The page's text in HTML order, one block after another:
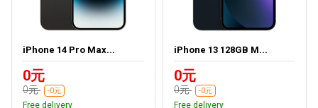
iPhone 14 Pro Max...
0元
0元 -0元
Free delivery
iPhone 13 128GB M...
0元
0元 -0元
Free delivery